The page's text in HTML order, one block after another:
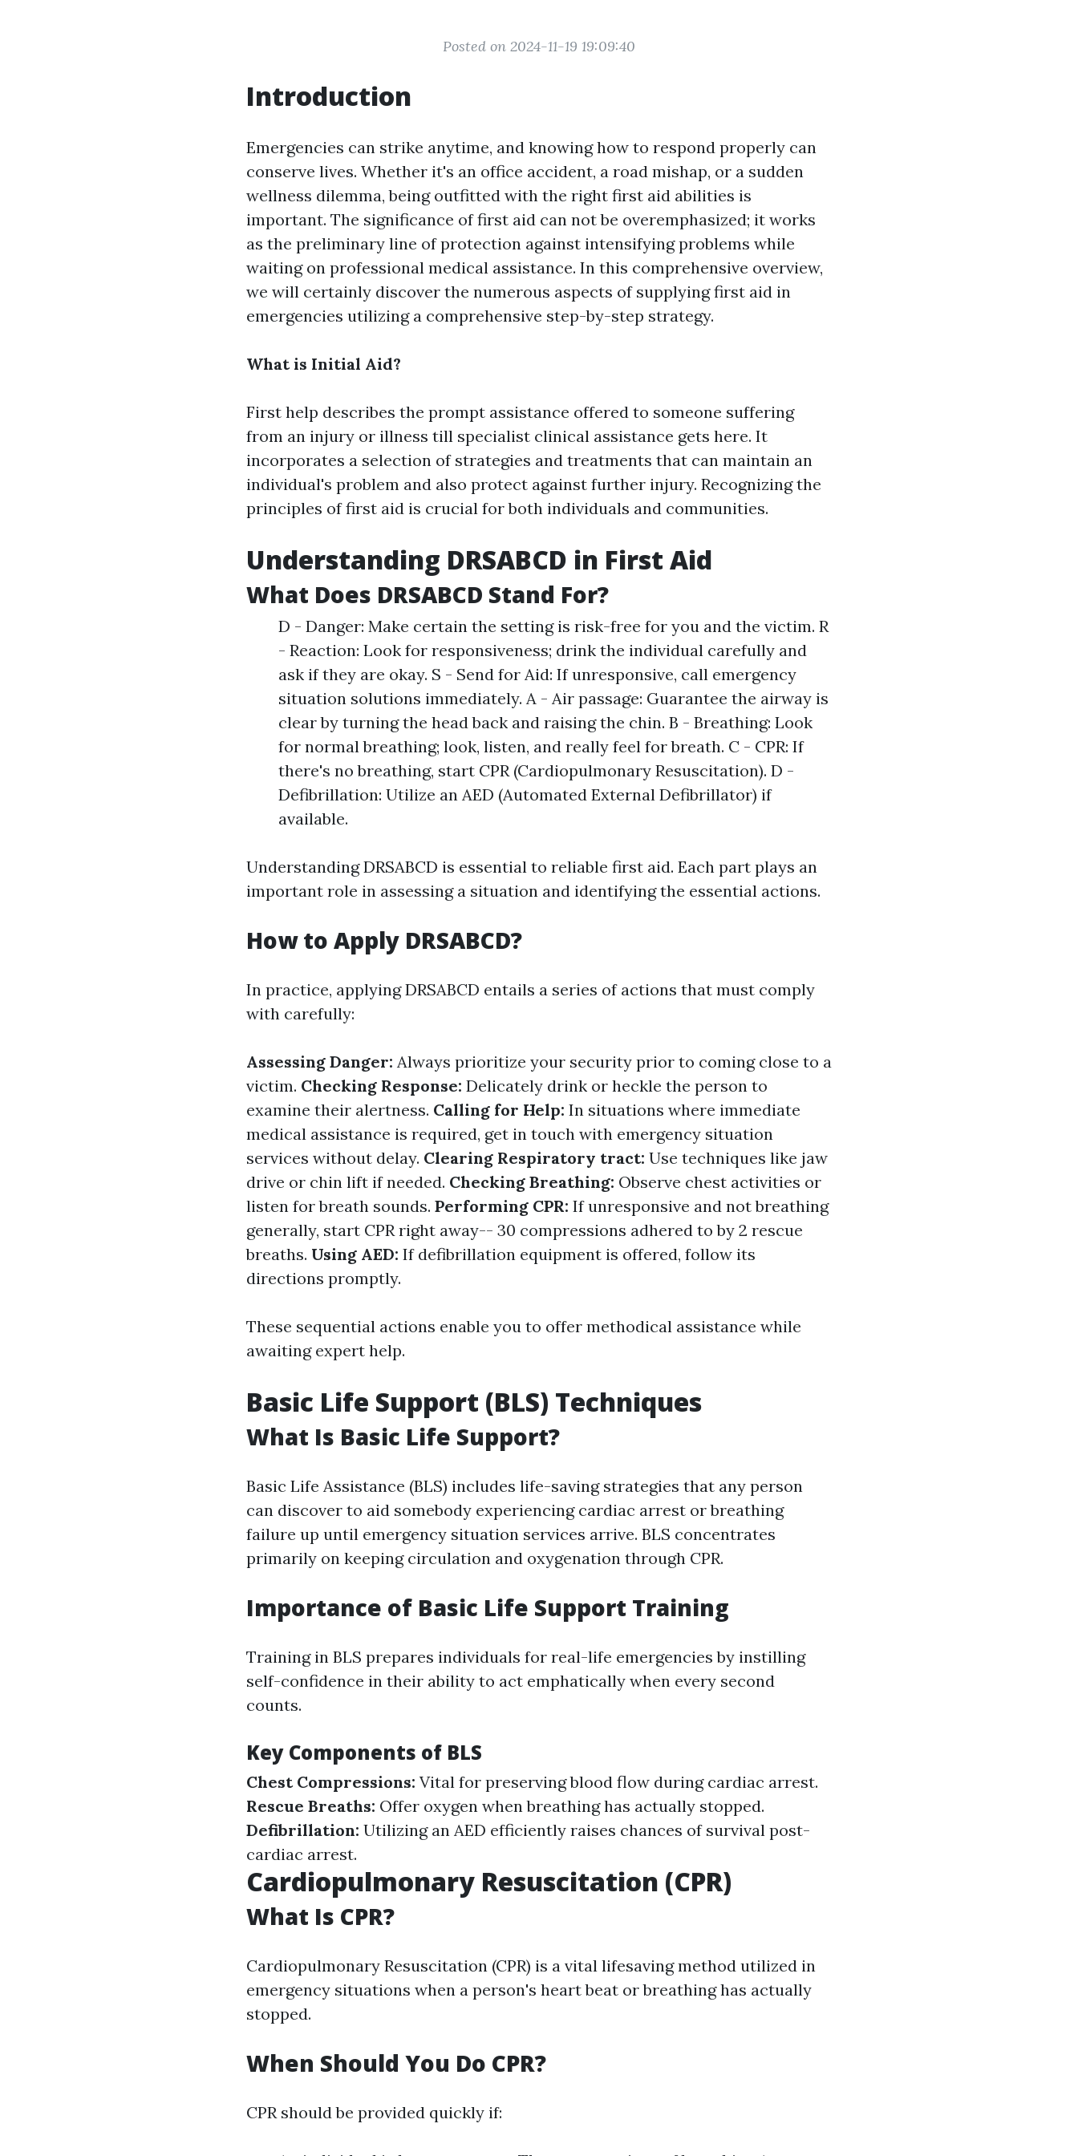
Posted on 2024-11-19 19:09:40
Introduction
Emergencies can strike anytime, and knowing how to respond properly can
conserve lives. Whether it's an office accident, a road mishap, or a sudden
wellness dilemma, being outfitted with the right first aid abilities is
important. The significance of first aid can not be overemphasized; it works
as the preliminary line of protection against intensifying problems while
waiting on professional medical assistance. In this comprehensive overview,
we will certainly discover the numerous aspects of supplying first aid in
emergencies utilizing a comprehensive step-by-step strategy.
What is Initial Aid?
First help describes the prompt assistance offered to someone suffering
from an injury or illness till specialist clinical assistance gets here. It
incorporates a selection of strategies and treatments that can maintain an
individual's problem and also protect against further injury. Recognizing the
principles of first aid is crucial for both individuals and communities.
Understanding DRSABCD in First Aid
What Does DRSABCD Stand For?
D - Danger: Make certain the setting is risk-free for you and the victim. R
- Reaction: Look for responsiveness; drink the individual carefully and
ask if they are okay. S - Send for Aid: If unresponsive, call emergency
situation solutions immediately. A - Air passage: Guarantee the airway is
clear by turning the head back and raising the chin. B - Breathing: Look
for normal breathing; look, listen, and really feel for breath. C - CPR: If
there's no breathing, start CPR (Cardiopulmonary Resuscitation). D -
Defibrillation: Utilize an AED (Automated External Defibrillator) if
available.
Understanding DRSABCD is essential to reliable first aid. Each part plays an
important role in assessing a situation and identifying the essential actions.
How to Apply DRSABCD?
In practice, applying DRSABCD entails a series of actions that must comply
with carefully:
Assessing Danger: Always prioritize your security prior to coming close to a
victim. Checking Response: Delicately drink or heckle the person to
examine their alertness. Calling for Help: In situations where immediate
medical assistance is required, get in touch with emergency situation
services without delay. Clearing Respiratory tract: Use techniques like jaw
drive or chin lift if needed. Checking Breathing: Observe chest activities or
listen for breath sounds. Performing CPR: If unresponsive and not breathing
generally, start CPR right away-- 30 compressions adhered to by 2 rescue
breaths. Using AED: If defibrillation equipment is offered, follow its
directions promptly.
These sequential actions enable you to offer methodical assistance while
awaiting expert help.
Basic Life Support (BLS) Techniques
What Is Basic Life Support?
Basic Life Assistance (BLS) includes life-saving strategies that any person
can discover to aid somebody experiencing cardiac arrest or breathing
failure up until emergency situation services arrive. BLS concentrates
primarily on keeping circulation and oxygenation through CPR.
Importance of Basic Life Support Training
Training in BLS prepares individuals for real-life emergencies by instilling
self-confidence in their ability to act emphatically when every second
counts.
Key Components of BLS
Chest Compressions: Vital for preserving blood flow during cardiac arrest.
Rescue Breaths: Offer oxygen when breathing has actually stopped.
Defibrillation: Utilizing an AED efficiently raises chances of survival post-
cardiac arrest.
Cardiopulmonary Resuscitation (CPR)
What Is CPR?
Cardiopulmonary Resuscitation (CPR) is a vital lifesaving method utilized in
emergency situations when a person's heart beat or breathing has actually
stopped.
When Should You Do CPR?
CPR should be provided quickly if: